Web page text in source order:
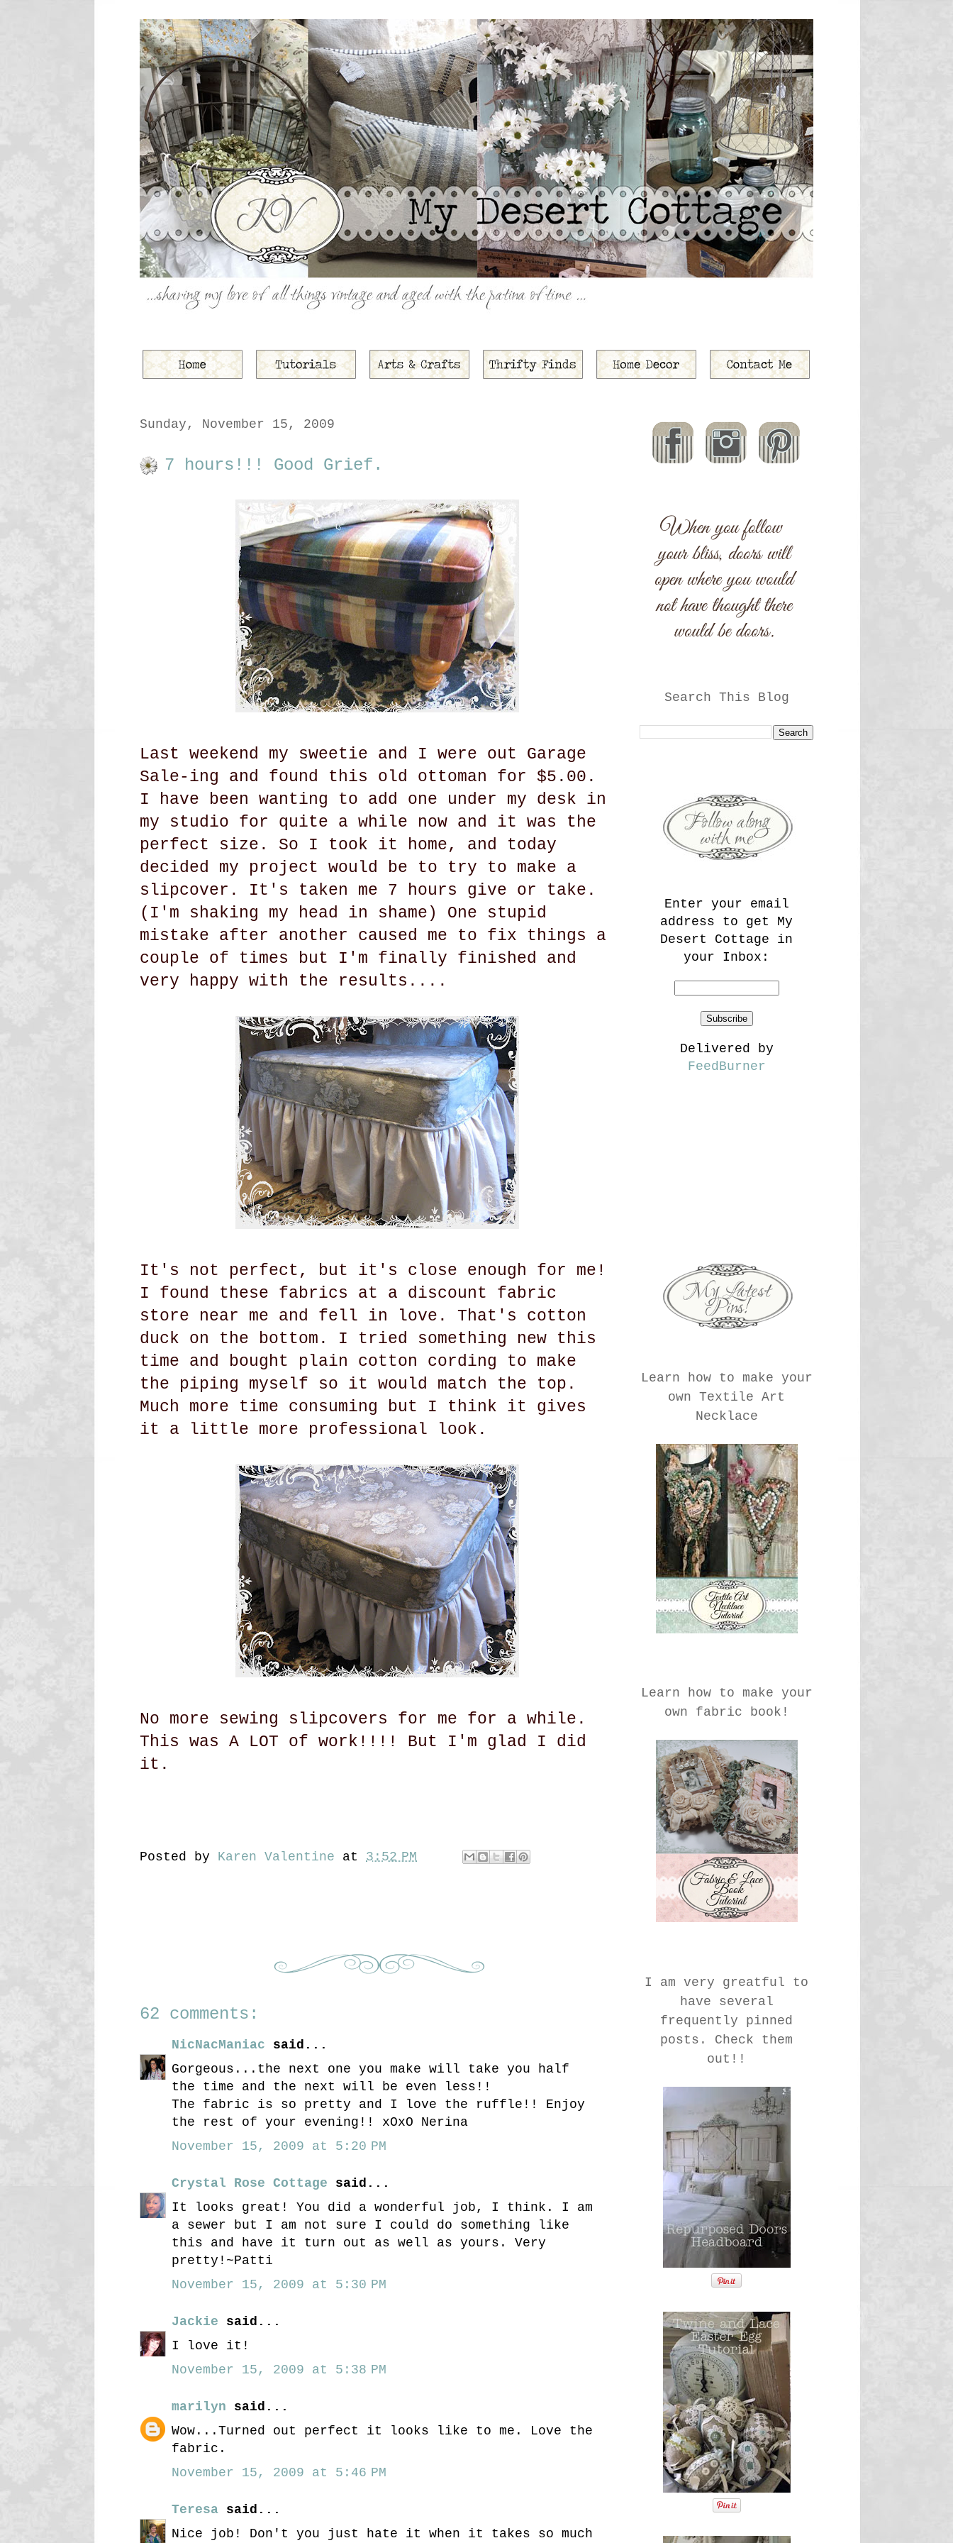
Sunday, November 15, 2009
7 hours!!! Good Grief.
Last weekend my sweetie and I were out Garage
Sale-ing and found this old ottoman for $5.00.
I have been wanting to add one under my desk in
my studio for quite a while now and it was the
perfect size. So I took it home, and today
decided my project would be to try to make a
slipcover. It's taken me 7 hours give or take.
(I'm shaking my head in shame) One stupid
mistake after another caused me to fix things a
couple of times but I'm finally finished and
very happy with the results....
It's not perfect, but it's close enough for me!
I found these fabrics at a discount fabric
store near me and fell in love. That's cotton
duck on the bottom. I tried something new this
time and bought plain cotton cording to make
the piping myself so it would match the top.
Much more time consuming but I think it gives
it a little more professional look.
No more sewing slipcovers for me for a while.
This was A LOT of work!!!! But I'm glad I did
it.
Posted by Karen Valentine at 3:52 PM
62 comments:
NicNacManiac said...
Gorgeous...the next one you make will take you half
the time and the next will be even less!!
The fabric is so pretty and I love the ruffle!! Enjoy
the rest of your evening!! xOxO Nerina
November 15, 2009 at 5:20 PM
Crystal Rose Cottage said...
It looks great! You did a wonderful job, I think. I am
a sewer but I am not sure I could do something like
this and have it turn out as well as yours. Very
pretty!~Patti
November 15, 2009 at 5:30 PM
Jackie said...
I love it!
November 15, 2009 at 5:38 PM
marilyn said...
Wow...Turned out perfect it looks like to me. Love the
fabric.
November 15, 2009 at 5:46 PM
Teresa said...
Nice job! Don't you just hate it when it takes so much
Search This Blog
Enter your email
address to get My
Desert Cottage in
your Inbox:
Delivered by
FeedBurner
Learn how to make your
own Textile Art
Necklace
Learn how to make your
own fabric book!
I am very greatful to
have several
frequently pinned
posts. Check them
out!!